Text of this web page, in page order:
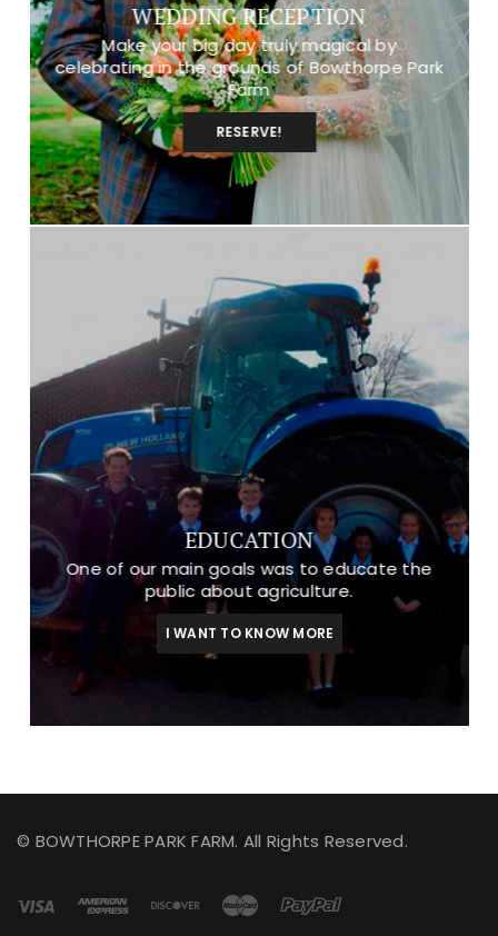
WEDDING RECEPTION
Make your big day truly magical by
celebrating in the grounds of Bowthorpe Park
Farm
RESERVE!
EDUCATION
One of our main goals was to educate the
public about agriculture.
I WANT TO KNOW MORE
© BOWTHORPE PARK FARM. All Rights Reserved.